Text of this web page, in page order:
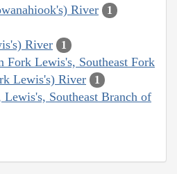
River 1
River 1
Fork Lewis's, Southeast Fork
Lewis's) River
1
Southeast Branch of